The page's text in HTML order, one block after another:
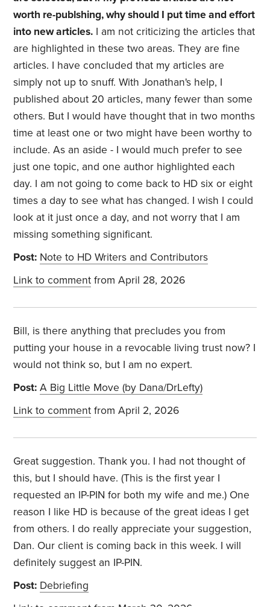
worth re-publshing, why should I put time and effort
into new articles. I am not criticizing the articles that
are highlighted in these two areas. They are fine
articles. I have concluded that my articles are
simply not up to snuff. With Jonathan's help, I
published about 20 articles, many fewer than some
others. But I would have thought that in two months
time at least one or two might have been worthy to
include. As an aside - I would much prefer to see
just one topic, and one author highlighted each
day. I am not going to come back to HD six or eight
times a day to see what has changed. I wish I could
look at it just once a day, and not worry that I am
missing something significant.
Post: Note to HD Writers and Contributors
Link to comment from April 28, 2026
Bill, is there anything that precludes you from
putting your house in a revocable living trust now? I
would not think so, but I am no expert.
Post: A Big Little Move (by Dana/DrLefty)
Link to comment from April 2, 2026
Great suggestion. Thank you. I had not thought of
this, but I should have. (This is the first year I
requested an IP-PIN for both my wife and me.) One
reason I like HD is because of the great ideas I get
from others. I do really appreciate your suggestion,
Dan. Our client is coming back in this week. I will
definitely suggest an IP-PIN.
Post: Debriefing